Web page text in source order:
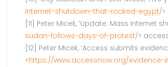
internet-shutdown-that-rocked-egypt/
[11] Peter Micek, ‘Update: Mass internet
sudan-follows-days-of-protest/>
[12] Peter Micek, ‘Access submits
<https://www.accessnow.org/